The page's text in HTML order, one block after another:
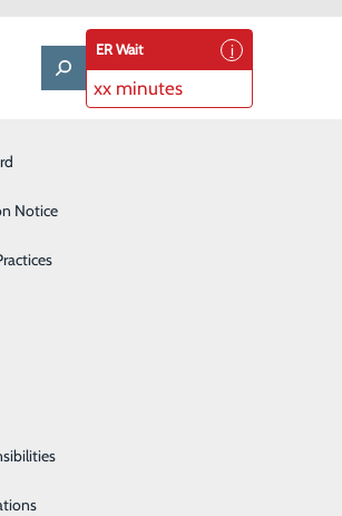
Screening
Notice
ER Wait
xx minutes